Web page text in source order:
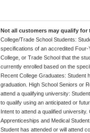
Not all customers may qualify for
College/Trade School Students:
specifications of an accredited
College, or Trade School that the
currently enrolled based on the
Recent College Graduates: Student
graduation. High School Seniors or
attend a qualifying university:
to qualify using an anticipated or
Intent to attend a qualified
Apprenticeships and Medical
Student has attended or will attend